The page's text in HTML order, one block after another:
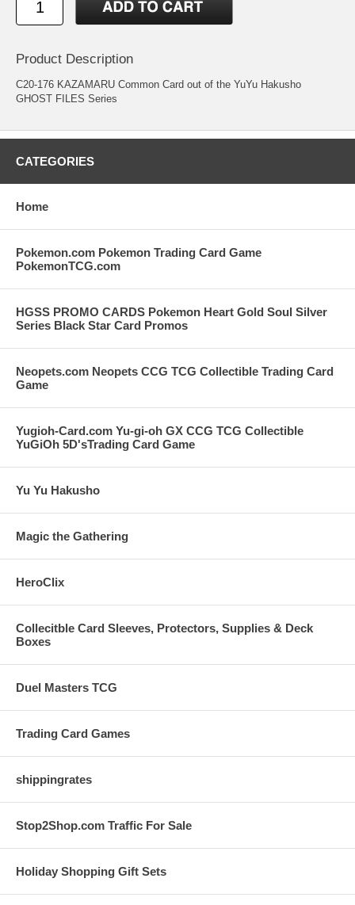
Product Description
C20-176 KAZAMARU Common Card out of the YuYu Hakusho
GHOST FILES Series
CATEGORIES
Home
Pokemon.com Pokemon Trading Card Game
PokemonTCG.com
HGSS PROMO CARDS Pokemon Heart Gold Soul Silver
Series Black Star Card Promos
Neopets.com Neopets CCG TCG Collectible Trading Card
Game
Yugioh-Card.com Yu-gi-oh GX CCG TCG Collectible
YuGiOh 5D'sTrading Card Game
Yu Yu Hakusho
Magic the Gathering
HeroClix
Collecitble Card Sleeves, Protectors, Supplies & Deck
Boxes
Duel Masters TCG
Trading Card Games
shippingrates
Stop2Shop.com Traffic For Sale
Holiday Shopping Gift Sets